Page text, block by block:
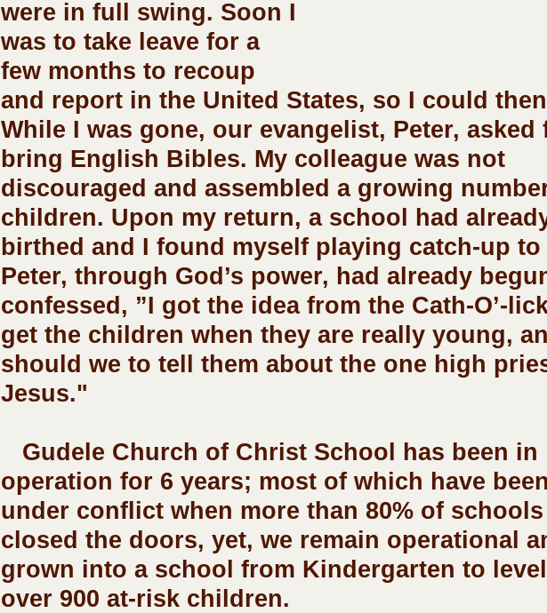
were in full swing. Soon I
was to take leave for a
few months to recoup
and report in the United States, so I could
While I was gone, our evangelist, Peter, asked
bring English Bibles. My colleague was not
discouraged and assembled a growing
children. Upon my return, a school had
birthed and I found myself playing catch-up to
Peter, through God’s power, had already
confessed, ”I got the idea from the Cath-O’-
get the children when they are really young,
should we to tell them about the one high
Jesus."
operation for 6 years; most of which have
under conflict when more than 80% of schools
closed the doors, yet, we remain operational
grown into a school from Kindergarten to
over 900 at-risk children.